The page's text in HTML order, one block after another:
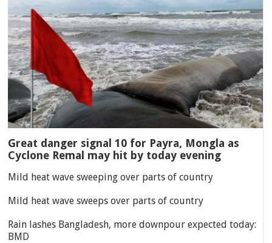
Great danger signal 10 for Payra, Mongla as
Cyclone Remal may hit by today evening
Mild heat wave sweeping over parts of country
Mild heat wave sweeps over parts of country
Rain lashes Bangladesh, more downpour expected today:
BMD